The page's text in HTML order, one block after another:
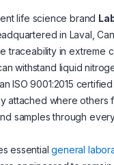
life science brand
in Laval,
traceability in extreme
withstand liquid
ISO 9001:2015
attached where
samples through
essentialgeneral